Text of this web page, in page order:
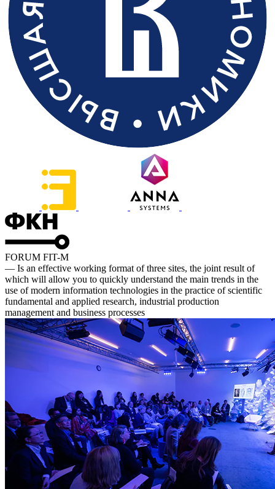
FORUM FIT-M
— Is an effective working format of three sites, the joint result of
which will allow you to quickly understand the main trends in the
use of modern information technologies in the practice of scientific
fundamental and applied research, industrial production
management and business processes